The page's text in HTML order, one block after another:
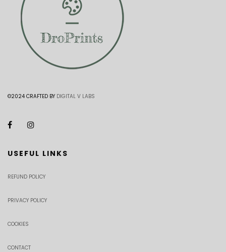
©2024 CRAFTED BY DIGITAL V LABS
USEFUL LINKS
REFUND POLICY
PRIVACY POLICY
COOKIES
CONTACT